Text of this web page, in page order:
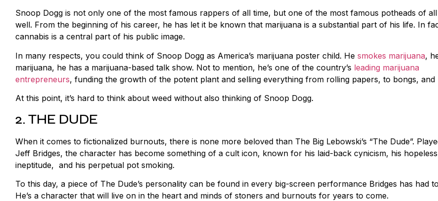
Snoop Dogg is not only one of the most famous rappers of all time, but one of the most famous potheads of all
well. From the beginning of his career, he has let it be known that marijuana is a substantial part of his life. In
cannabis is a central part of his public image.
In many respects, you could think of Snoop Dogg as America’s marijuana poster child. He smokes marijuana,
marijuana, he has a marijuana-based talk show. Not to mention, he’s one of the country’s leading marijuana
entrepreneurs, funding the growth of the potent plant and selling everything from rolling papers, to bongs, and
At this point, it’s hard to think about weed without also thinking of Snoop Dogg.
2. THE DUDE
When it comes to fictionalized burnouts, there is none more beloved than The Big Lebowski’s “The Dude”.
Jeff Bridges, the character has become something of a cult icon, known for his laid-back cynicism, his hopeless
ineptitude, and his perpetual pot smoking.
To this day, a piece of The Dude’s personality can be found in every big-screen performance Bridges has had
He’s a character that will live on in the heart and minds of stoners and burnouts for years to come.